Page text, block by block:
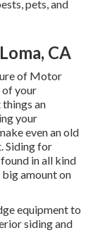
pets, and
CA
of Motor
of your
an
your
even an old
Siding for
in all kind
big amount on
equipment to
siding and